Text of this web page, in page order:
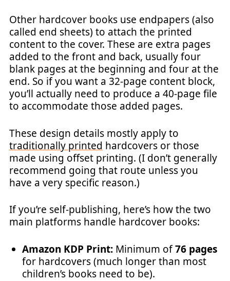
Other hardcover books use endpapers (also
called end sheets) to attach the printed
content to the cover. These are extra pages
added to the front and back, usually four
blank pages at the beginning and four at the
end. So if you want a 32-page content block,
you’ll actually need to produce a 40-page file
to accommodate those added pages.
These design details mostly apply to
traditionally printed hardcovers or those
made using offset printing. (I don’t generally
recommend going that route unless you
have a very specific reason.)
If you’re self-publishing, here’s how the two
main platforms handle hardcover books:
Amazon KDP Print: Minimum of76 pages
for hardcovers (much longer than most
children’s books need to be).